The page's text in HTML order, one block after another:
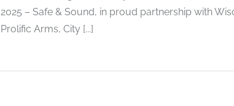
2025 – Safe & Sound, in proud partnership with
Prolific Arms, City [...]